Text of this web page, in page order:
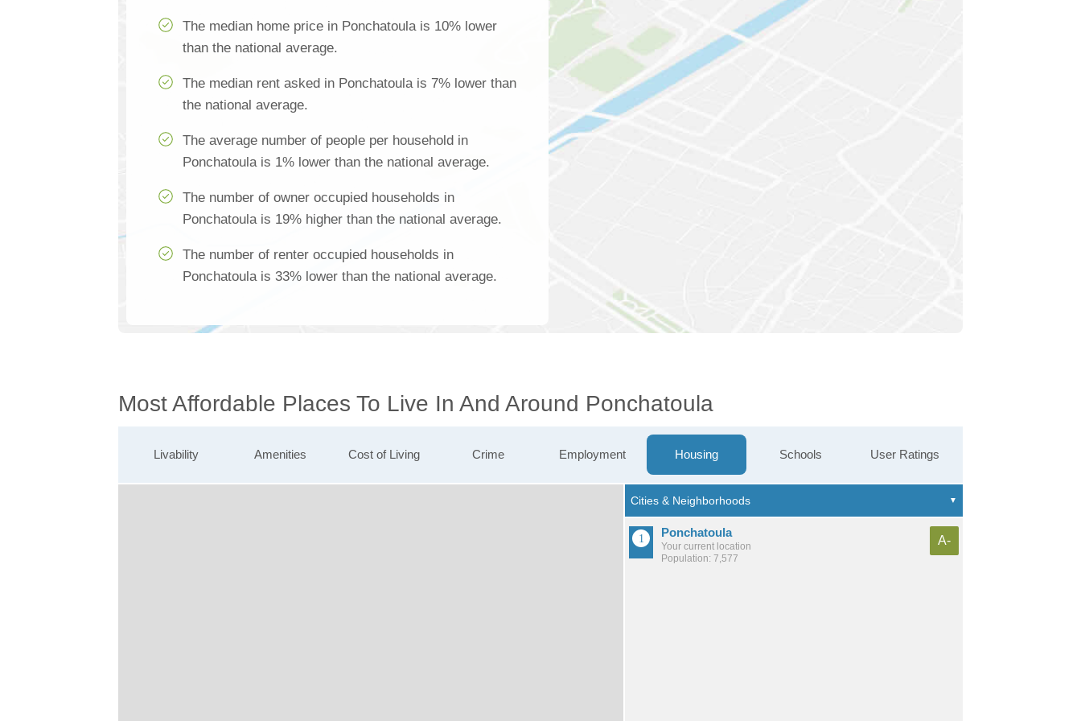
The median home price in Ponchatoula is 10% lower
than the national average.
The median rent asked in Ponchatoula is 7% lower than
the national average.
The average number of people per household in
Ponchatoula is 1% lower than the national average.
The number of owner occupied households in
Ponchatoula is 19% higher than the national average.
The number of renter occupied households in
Ponchatoula is 33% lower than the national average.
Most Affordable Places To Live In And Around Ponchatoula
Livability Amenities Cost of Living Crime Employment Housing Schools User Ratings
Ponchatoula
Your current location
Population: 7,577
A-